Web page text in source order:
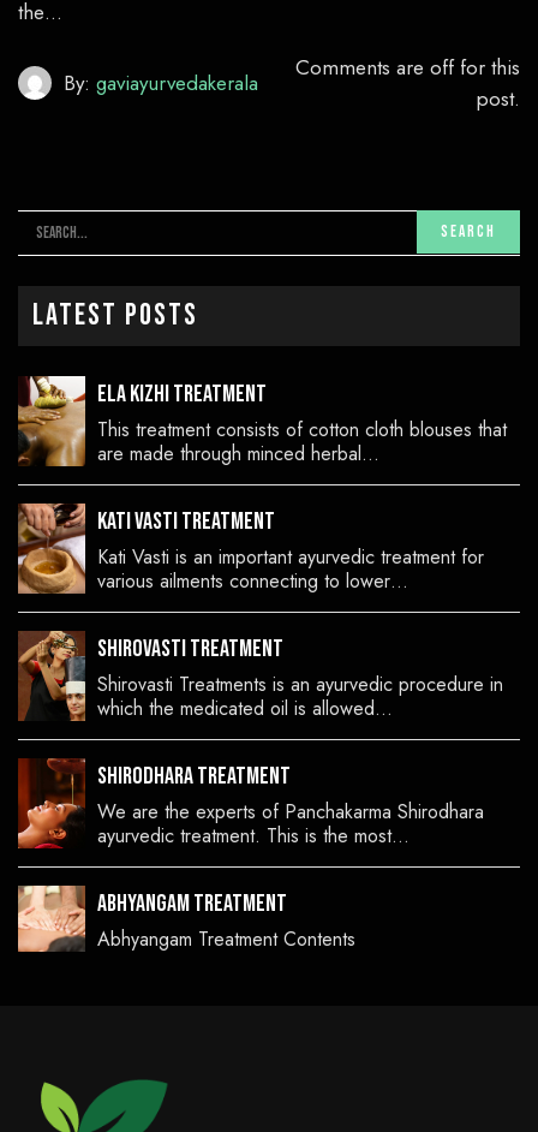
the…
By: gaviayurvedakerala
Comments are off for this
post.
Latest Posts
Ela Kizhi Treatment
This treatment consists of cotton cloth blouses that
are made through minced herbal…
Kati Vasti Treatment
Kati Vasti is an important ayurvedic treatment for
various ailments connecting to lower…
Shirovasti Treatment
Shirovasti Treatments is an ayurvedic procedure in
which the medicated oil is allowed…
Shirodhara Treatment
We are the experts of Panchakarma Shirodhara
ayurvedic treatment. This is the most…
Abhyangam Treatment
Abhyangam Treatment Contents